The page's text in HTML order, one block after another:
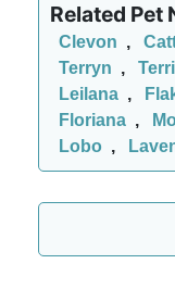
Related Pet
Clevon ,
Terryn ,
Leilana ,
Floriana ,
Lobo ,